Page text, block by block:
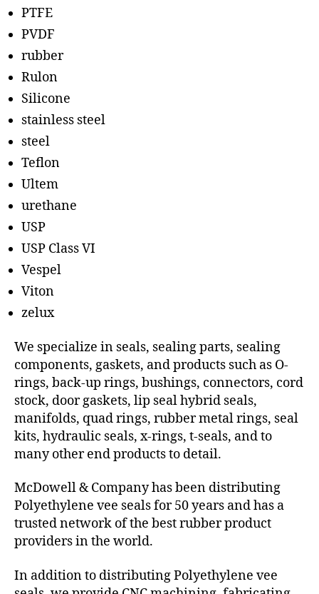
PTFE
PVDF
rubber
Rulon
Silicone
stainless steel
steel
Teflon
Ultem
urethane
USP
USP Class VI
Vespel
Viton
zelux
We specialize in seals, sealing parts, sealing
components, gaskets, and products such as O-
rings, back-up rings, bushings, connectors, cord
stock, door gaskets, lip seal hybrid seals,
manifolds, quad rings, rubber metal rings, seal
kits, hydraulic seals, x-rings, t-seals, and to
many other end products to detail.
McDowell & Company has been distributing
Polyethylene vee seals for 50 years and has a
trusted network of the best rubber product
providers in the world.
In addition to distributing Polyethylene vee